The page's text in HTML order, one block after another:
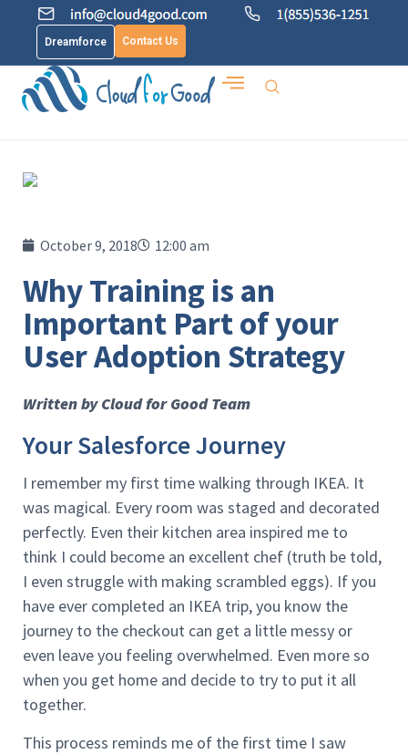
Dreamforce Contact Us
October 9, 2018 12:00 am
Why Training is an
Important Part of your
User Adoption Strategy
Written by Cloud for Good Team
Your Salesforce Journey
I remember my first time walking through IKEA. It
was magical. Every room was staged and decorated
perfectly. Even their kitchen area inspired me to
think I could become an excellent chef (truth be told,
I even struggle with making scrambled eggs). If you
have ever completed an IKEA trip, you know the
journey to the checkout can get a little messy or
even leave you feeling overwhelmed. Even more so
when you get home and decide to try to put it all
together.
This process reminds me of the first time I saw